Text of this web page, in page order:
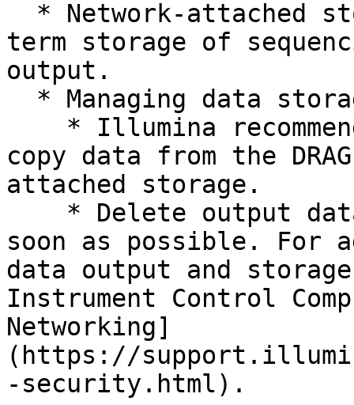
term storage of
output.
copy data from the
attached storage.
soon as possible. For
data output and
Instrument Control
Networking]
(https://
-security.html).